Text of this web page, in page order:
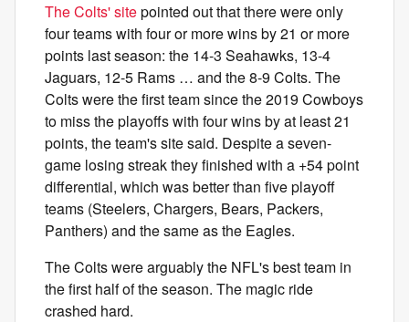
The Colts' sitepointed out that there were only
four teams with four or more wins by 21 or more
points last season: the 14-3 Seahawks, 13-4
Jaguars, 12-5 Rams … and the 8-9 Colts. The
Colts were the first team since the 2019 Cowboys
to miss the playoffs with four wins by at least 21
points, the team's site said. Despite a seven-
game losing streak they finished with a +54 point
differential, which was better than five playoff
teams (Steelers, Chargers, Bears, Packers,
Panthers) and the same as the Eagles.
The Colts were arguably the NFL's best team in
the first half of the season. The magic ride
crashed hard.